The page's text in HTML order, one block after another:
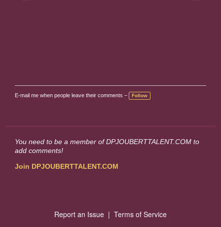
E-mail me when people leave their comments – Follow
You need to be a member of DPJOUBERTTALENT.COM to
add comments!
Join DPJOUBERTTALENT.COM
Report an Issue | Terms of Service